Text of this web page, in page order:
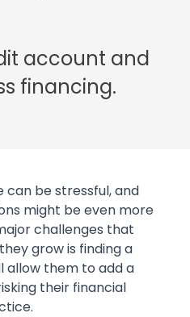
account and
financing.
can be stressful, and
might be even more
challenges that
grow is finding a
allow them to add a
their financial